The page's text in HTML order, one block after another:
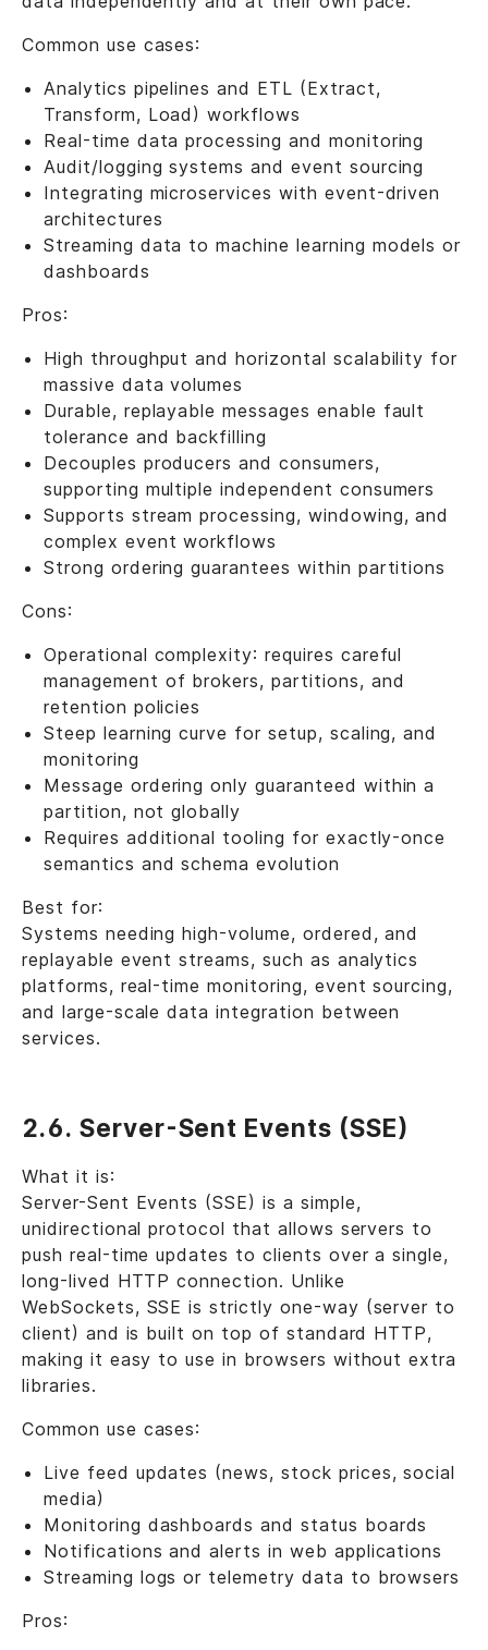
Common use cases:
Analytics pipelines and ETL (Extract,
Transform, Load) workflows
Real-time data processing and monitoring
Audit/logging systems and event sourcing
Integrating microservices with event-driven
architectures
Streaming data to machine learning models or
dashboards
Pros:
High throughput and horizontal scalability for
massive data volumes
Durable, replayable messages enable fault
tolerance and backfilling
Decouples producers and consumers,
supporting multiple independent consumers
Supports stream processing, windowing, and
complex event workflows
Strong ordering guarantees within partitions
Cons:
Operational complexity: requires careful
management of brokers, partitions, and
retention policies
Steep learning curve for setup, scaling, and
monitoring
Message ordering only guaranteed within a
partition, not globally
Requires additional tooling for exactly-once
semantics and schema evolution
Best for:
Systems needing high-volume, ordered, and
replayable event streams, such as analytics
platforms, real-time monitoring, event sourcing,
and large-scale data integration between
services.
2.6. Server-Sent Events (SSE)
What it is:
Server-Sent Events (SSE) is a simple,
unidirectional protocol that allows servers to
push real-time updates to clients over a single,
long-lived HTTP connection. Unlike
WebSockets, SSE is strictly one-way (server to
client) and is built on top of standard HTTP,
making it easy to use in browsers without extra
libraries.
Common use cases:
Live feed updates (news, stock prices, social
media)
Monitoring dashboards and status boards
Notifications and alerts in web applications
Streaming logs or telemetry data to browsers
Pros: